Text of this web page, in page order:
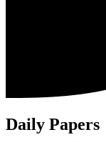
Daily Papers